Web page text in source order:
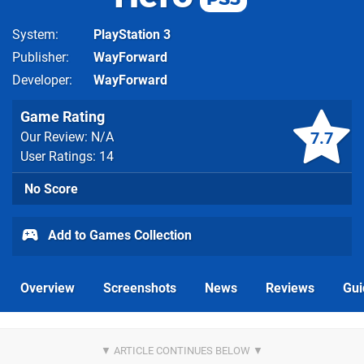
System
PlayStation 3
Publisher
WayForward
Developer
WayForward
7.7
Game Rating
Our Review: N/A
User Ratings: 14
No Score
Add to Games Collection
Overview Screenshots News Reviews